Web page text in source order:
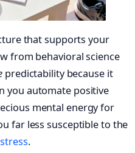
that supports your
from behavioral science
predictability because it
you automate positive
mental energy for
far less susceptible to the
stress.